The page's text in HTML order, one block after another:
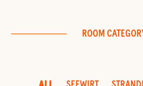
ROOM